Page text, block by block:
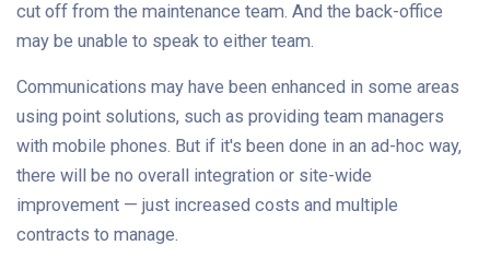
cut off from the maintenance team. And the back-office
may be unable to speak to either team.
Communications may have been enhanced in some areas
using point solutions, such as providing team managers
with mobile phones. But if it's been done in an ad-hoc way,
there will be no overall integration or site-wide
improvement — just increased costs and multiple
contracts to manage.